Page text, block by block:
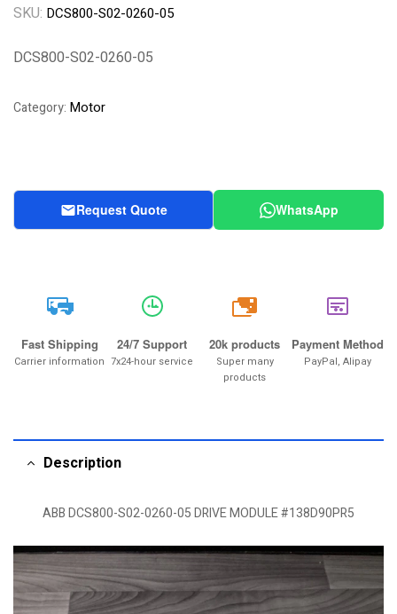
SKU: DCS800-S02-0260-05
DCS800-S02-0260-05
Category: Motor
Request Quote WhatsApp
Fast Shipping
Carrier information
24/7 Support
7x24-hour service
20k
20k products
Super many
products
Payment Method
PayPal, Alipay
Description
ABB DCS800-S02-0260-05 DRIVE MODULE #138D90PR5